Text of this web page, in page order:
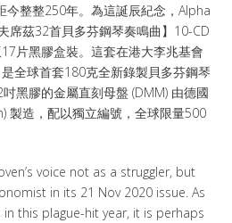
今整整250年。為這誕辰紀念，Alpha
席茲32首貝多芬鋼琴奏鳴曲】10-CD
片黑膠盒裝。這套在港大李兆基會
全球首套180克全新錄製貝多芬鋼琴
黑膠的金屬直刻母盤 (DMM) 由德國
製造，配以獨立編號，全球限量500
voice not as a struggler, but
in its 21 Nov 2020 issue. As
this plague-hit year, it is perhaps